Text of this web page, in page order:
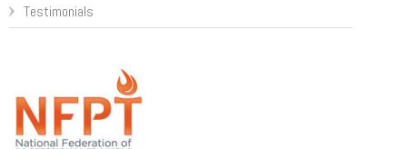
Testimonials